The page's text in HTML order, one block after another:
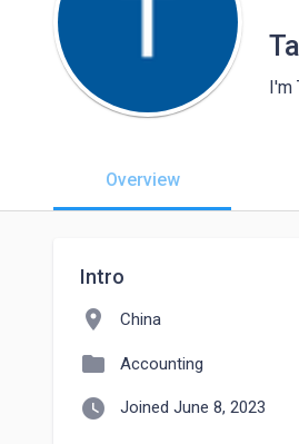
I'm
Overview
Intro
location_on China
folder Accounting
watch_later Joined June 8, 2023